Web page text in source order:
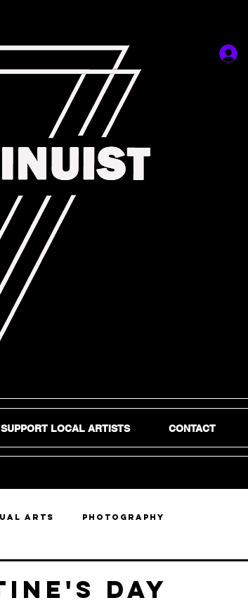
SUPPORT LOCAL ARTISTS CONTACT
Arts Photography
day